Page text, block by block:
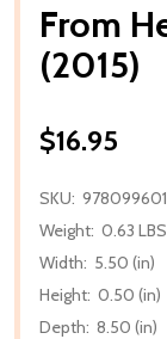
From
(2015)
$16.95
SKU:
Weight: 0.63 LBS
Width: 5.50 (in)
Height: 0.50 (in)
Depth: 8.50 (in)